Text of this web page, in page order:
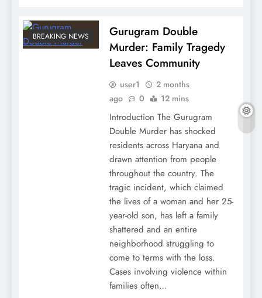
BREAKING NEWS
Gurugram Double
Murder: Family Tragedy
Leaves Community
user1
2 months
ago
0 12 mins
Introduction The Gurugram
Double Murder has shocked
residents across Haryana and
drawn attention from people
throughout the country. The
tragic incident, which claimed
the lives of a woman and her 25-
year-old son, has left a family
shattered and an entire
neighborhood struggling to
come to terms with the loss.
Cases involving violence within
families often…